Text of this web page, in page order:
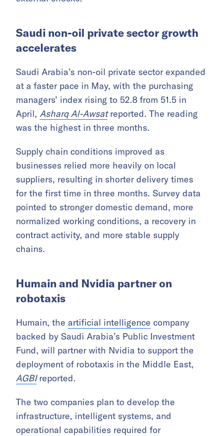
Saudi non-oil private sector growth
accelerates
Saudi Arabia’s non-oil private sector expanded
at a faster pace in May, with the purchasing
managers’ index rising to 52.8 from 51.5 in
April, Asharq Al-Awsatreported. The reading
was the highest in three months.
Supply chain conditions improved as
businesses relied more heavily on local
suppliers, resulting in shorter delivery times
for the first time in three months. Survey data
pointed to stronger domestic demand, more
normalized working conditions, a recovery in
contract activity, and more stable supply
chains.
Humain and Nvidia partner on
robotaxis
Humain, the artificial intelligence company
backed by Saudi Arabia’s Public Investment
Fund, will partner with Nvidia to support the
deployment of robotaxis in the Middle East,
AGBIreported.
The two companies plan to develop the
infrastructure, intelligent systems, and
operational capabilities required for